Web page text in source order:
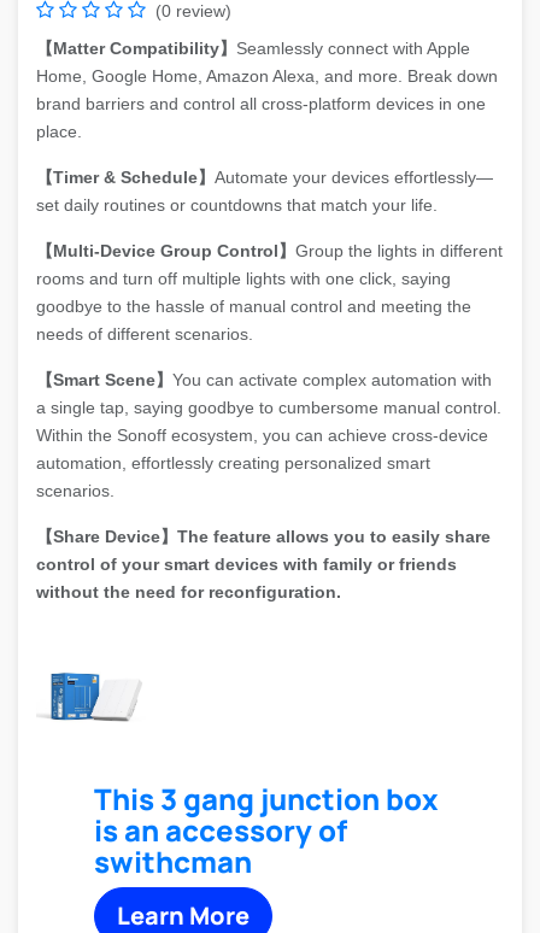
(0 review)
【Matter Compatibility】 Seamlessly connect with Apple
Home, Google Home, Amazon Alexa, and more. Break down
brand barriers and control all cross-platform devices in one
place.
【Timer & Schedule】 Automate your devices effortlessly—
set daily routines or countdowns that match your life.
【Multi-Device Group Control】 Group the lights in different
rooms and turn off multiple lights with one click, saying
goodbye to the hassle of manual control and meeting the
needs of different scenarios.
【Smart Scene】 You can activate complex automation with
a single tap, saying goodbye to cumbersome manual control.
Within the Sonoff ecosystem, you can achieve cross-device
automation, effortlessly creating personalized smart
scenarios.
【Share Device】The feature allows you to easily share
control of your smart devices with family or friends
without the need for reconfiguration.
This 3 gang junction box
is an accessory of
swithcman
Learn More